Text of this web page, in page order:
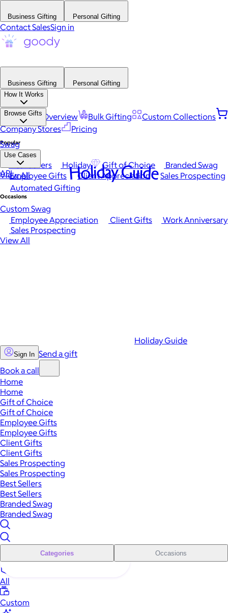
Business Gifting Personal Gifting
Contact SalesSign in
Business Gifting
Personal Gifting
How It Works
Platform Overview Bulk Gifting
Custom Collections
Company Stores
Pricing
Browse Gifts
Popular
Best Sellers Holiday Gift of Choice
Branded Swag
View All
Occasions
Employee Appreciation Client Gifts
Work Anniversary
Sales Prospecting
View All
Swag
Use Cases
Employee Gifts Client Appreciation
Sales Prospecting
Automated Gifting
Custom Swag
API Holiday Guide
Holiday Guide
Sign In Send a gift
Book a call
Home
Home
Gift of Choice
Gift of Choice
Employee Gifts
Employee Gifts
Client Gifts
Client Gifts
Sales Prospecting
Sales Prospecting
Best Sellers
Best Sellers
Branded Swag
Branded Swag
Categories Occasions
All
Custom